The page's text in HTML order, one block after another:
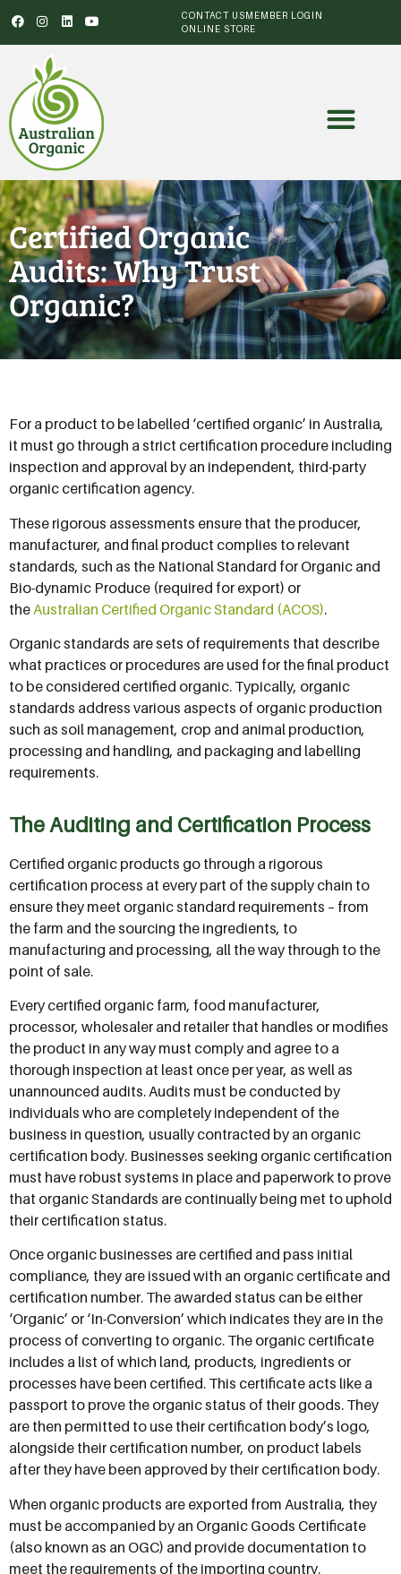
CONTACT USMEMBER LOGIN
ONLINE STORE
Certified Organic
Audits: Why Trust
Organic?
For a product to be labelled ‘certified organic’ in Australia,
it must go through a strict certification procedure including
inspection and approval by an independent, third-party
organic certification agency.
These rigorous assessments ensure that the producer,
manufacturer, and final product complies to relevant
standards, such as the National Standard for Organic and
Bio-dynamic Produce (required for export) or
the Australian Certified Organic Standard (ACOS).
Organic standards are sets of requirements that describe
what practices or procedures are used for the final product
to be considered certified organic. Typically, organic
standards address various aspects of organic production
such as soil management, crop and animal production,
processing and handling, and packaging and labelling
requirements.
The Auditing and Certification Process
Certified organic products go through a rigorous
certification process at every part of the supply chain to
ensure they meet organic standard requirements – from
the farm and the sourcing the ingredients, to
manufacturing and processing, all the way through to the
point of sale.
Every certified organic farm, food manufacturer,
processor, wholesaler and retailer that handles or modifies
the product in any way must comply and agree to a
thorough inspection at least once per year, as well as
unannounced audits. Audits must be conducted by
individuals who are completely independent of the
business in question, usually contracted by an organic
certification body. Businesses seeking organic certification
must have robust systems in place and paperwork to prove
that organic Standards are continually being met to uphold
their certification status.
Once organic businesses are certified and pass initial
compliance, they are issued with an organic certificate and
certification number. The awarded status can be either
‘Organic’ or ‘In-Conversion’ which indicates they are in the
process of converting to organic. The organic certificate
includes a list of which land, products, ingredients or
processes have been certified. This certificate acts like a
passport to prove the organic status of their goods. They
are then permitted to use their certification body’s logo,
alongside their certification number, on product labels
after they have been approved by their certification body.
When organic products are exported from Australia, they
must be accompanied by an Organic Goods Certificate
(also known as an OGC) and provide documentation to
meet the requirements of the importing country.